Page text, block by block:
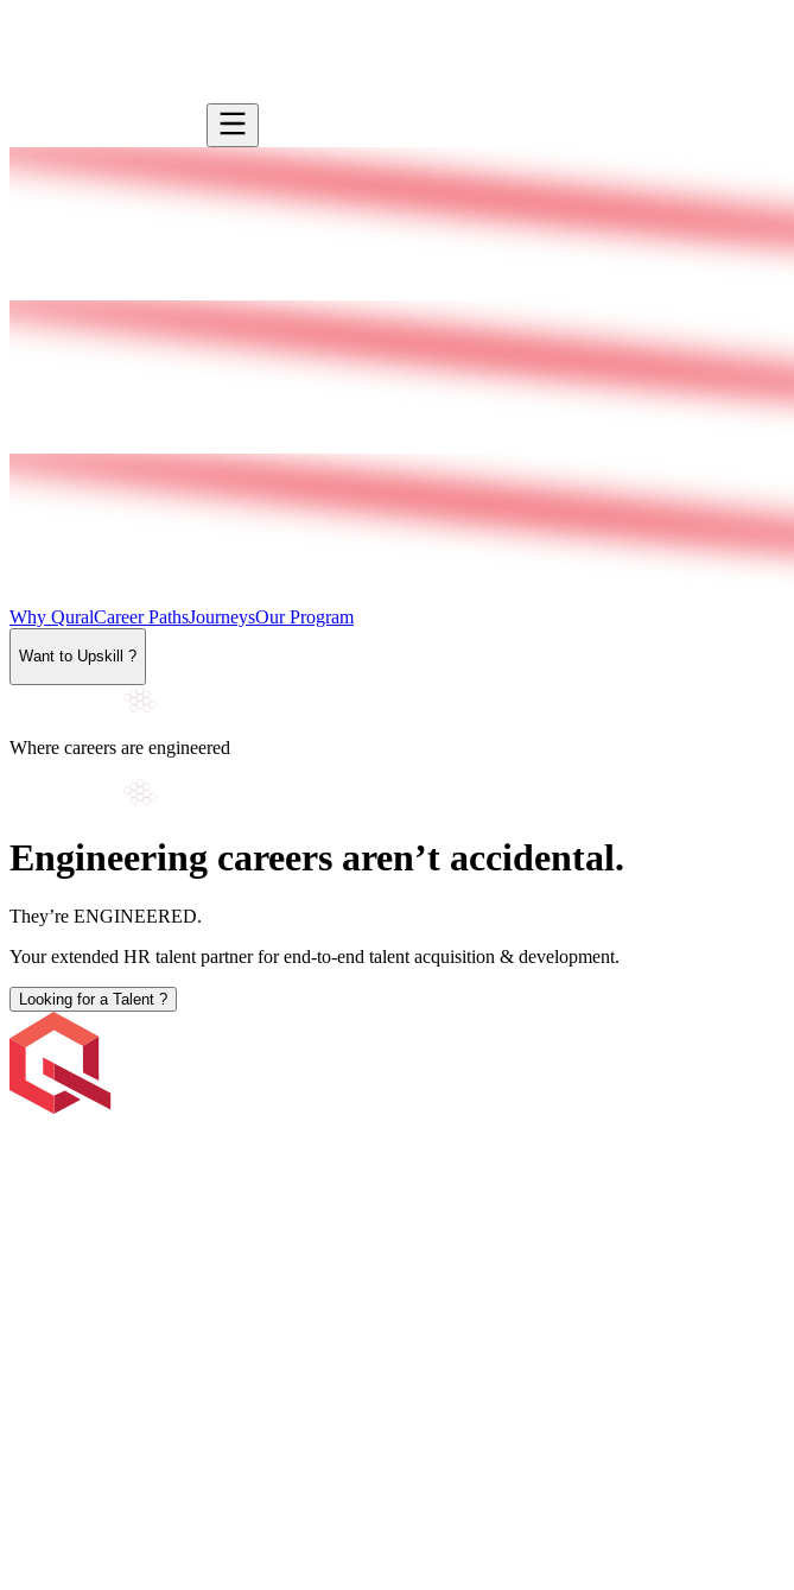
Why QuralCareer PathsJourneysOur Program
Want to Upskill ?
Where careers are engineered
Engineering careers aren’t accidental.
They’re ENGINEERED.
Your extended HR talent partner for end-to-end talent acquisition & development.
Looking for a Talent ?